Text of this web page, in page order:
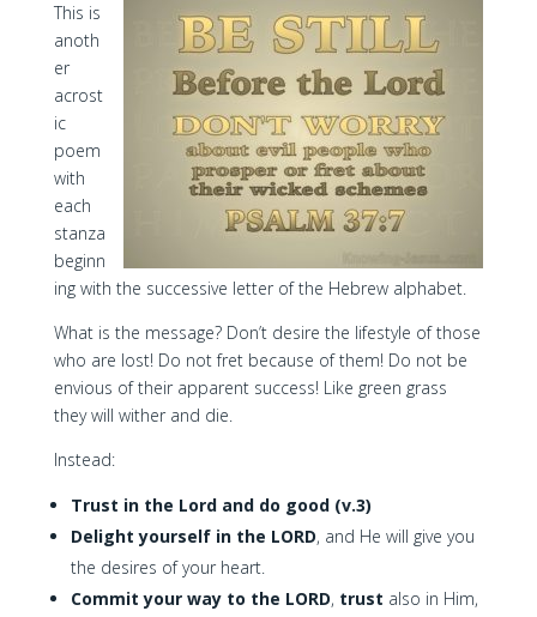
This is
anoth
er
acrost
ic
poem
with
each
stanza
beginn
ing with the successive letter of the Hebrew alphabet.
What is the message? Don’t desire the lifestyle of those
who are lost! Do not fret because of them! Do not be
envious of their apparent success! Like green grass
they will wither and die.
Instead:
Trust in the Lord and do good (v.3)
Delight yourself in the LORD, and He will give you
the desires of your heart.
Commit your way to the LORD, trust also in Him,